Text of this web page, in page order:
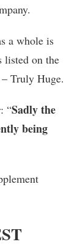
a whole is
listed on the
Truly Huge.
“Sadly the
being